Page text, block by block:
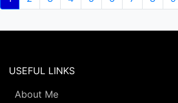
page
USEFUL LINKS
About Me